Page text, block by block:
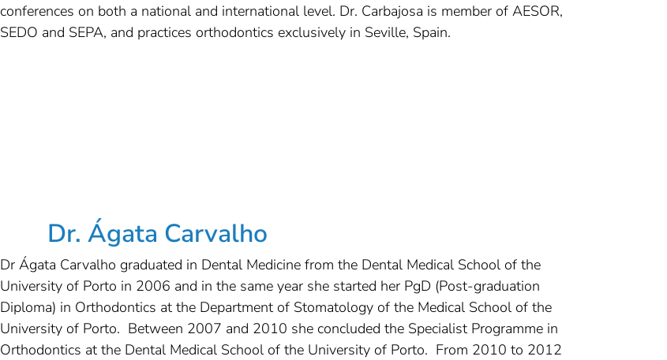
conferences on both a national and international level. Dr. Carbajosa is member of AESOR,
SEDO and SEPA, and practices orthodontics exclusively in Seville, Spain.
Dr. Ágata Carvalho
Dr Ágata Carvalho graduated in Dental Medicine from the Dental Medical School of the
University of Porto in 2006 and in the same year she started her PgD (Post-graduation
Diploma) in Orthodontics at the Department of Stomatology of the Medical School of the
University of Porto. Between 2007 and 2010 she concluded the Specialist Programme in
Orthodontics at the Dental Medical School of the University of Porto. From 2010 to 2012